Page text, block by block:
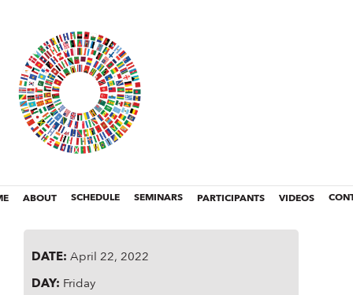
ABOUT SCHEDULE SEMINARS PARTICIPANTS VIDEOS
DATE:April 22, 2022
DAY: Friday